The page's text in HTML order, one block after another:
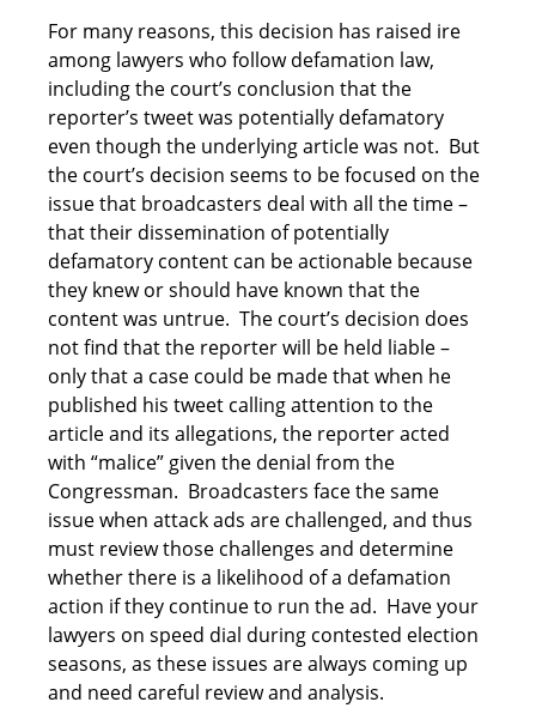
For many reasons, this decision has raised ire
among lawyers who follow defamation law,
including the court’s conclusion that the
reporter’s tweet was potentially defamatory
even though the underlying article was not. But
the court’s decision seems to be focused on the
issue that broadcasters deal with all the time –
that their dissemination of potentially
defamatory content can be actionable because
they knew or should have known that the
content was untrue. The court’s decision does
not find that the reporter will be held liable –
only that a case could be made that when he
published his tweet calling attention to the
article and its allegations, the reporter acted
with “malice” given the denial from the
Congressman. Broadcasters face the same
issue when attack ads are challenged, and thus
must review those challenges and determine
whether there is a likelihood of a defamation
action if they continue to run the ad. Have your
lawyers on speed dial during contested election
seasons, as these issues are always coming up
and need careful review and analysis.